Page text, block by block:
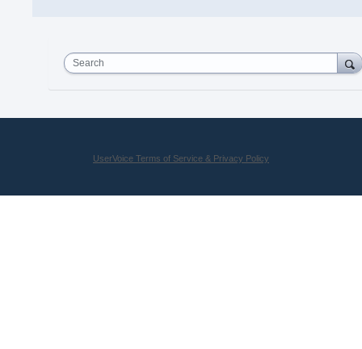
Search
UserVoice Terms of Service & Privacy Policy